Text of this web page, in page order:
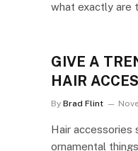
what exactly are
GIVE A
HAIR
By Brad Flint
Hair accessories
ornamental